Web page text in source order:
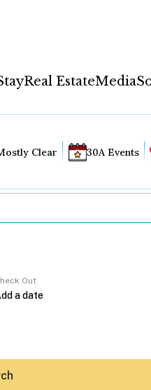
Real EstateMedia
Clear 30A Events
Out